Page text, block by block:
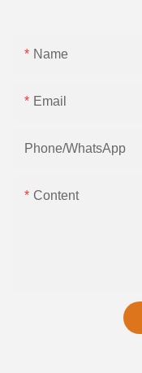
Name
Email
Phone/whatsApp
Content